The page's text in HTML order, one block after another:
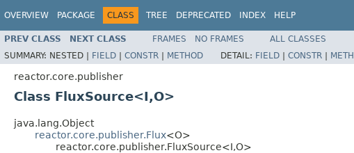
OVERVIEW PACKAGE CLASS TREE DEPRECATED INDEX HELP
PREV CLASS NEXT CLASS FRAMES NO FRAMES
ALL CLASSES
SUMMARY: NESTED | FIELD | CONSTR | METHOD DETAIL: FIELD | CONSTR |
reactor.core.publisher
Class FluxSource<I,O>
java.lang.Object
reactor.core.publisher.Flux<O>
reactor.core.publisher.FluxSource<I,O>